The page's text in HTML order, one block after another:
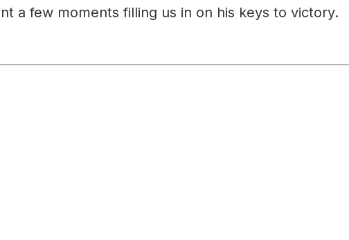
a few moments filling us in on his keys to victory.